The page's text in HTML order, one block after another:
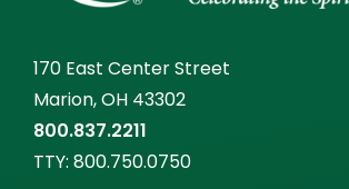
170 East Center Street
Marion, OH 43302
800.837.2211
TTY: 800.750.0750